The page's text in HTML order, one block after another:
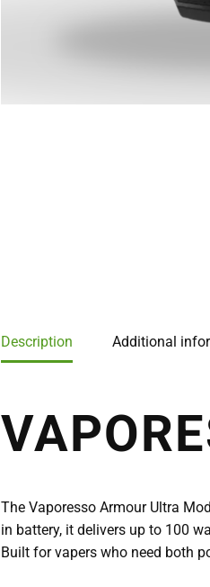
Description Additional
The Vaporesso Armour Ultra
in battery, it delivers up to 100
Built for vapers who need both